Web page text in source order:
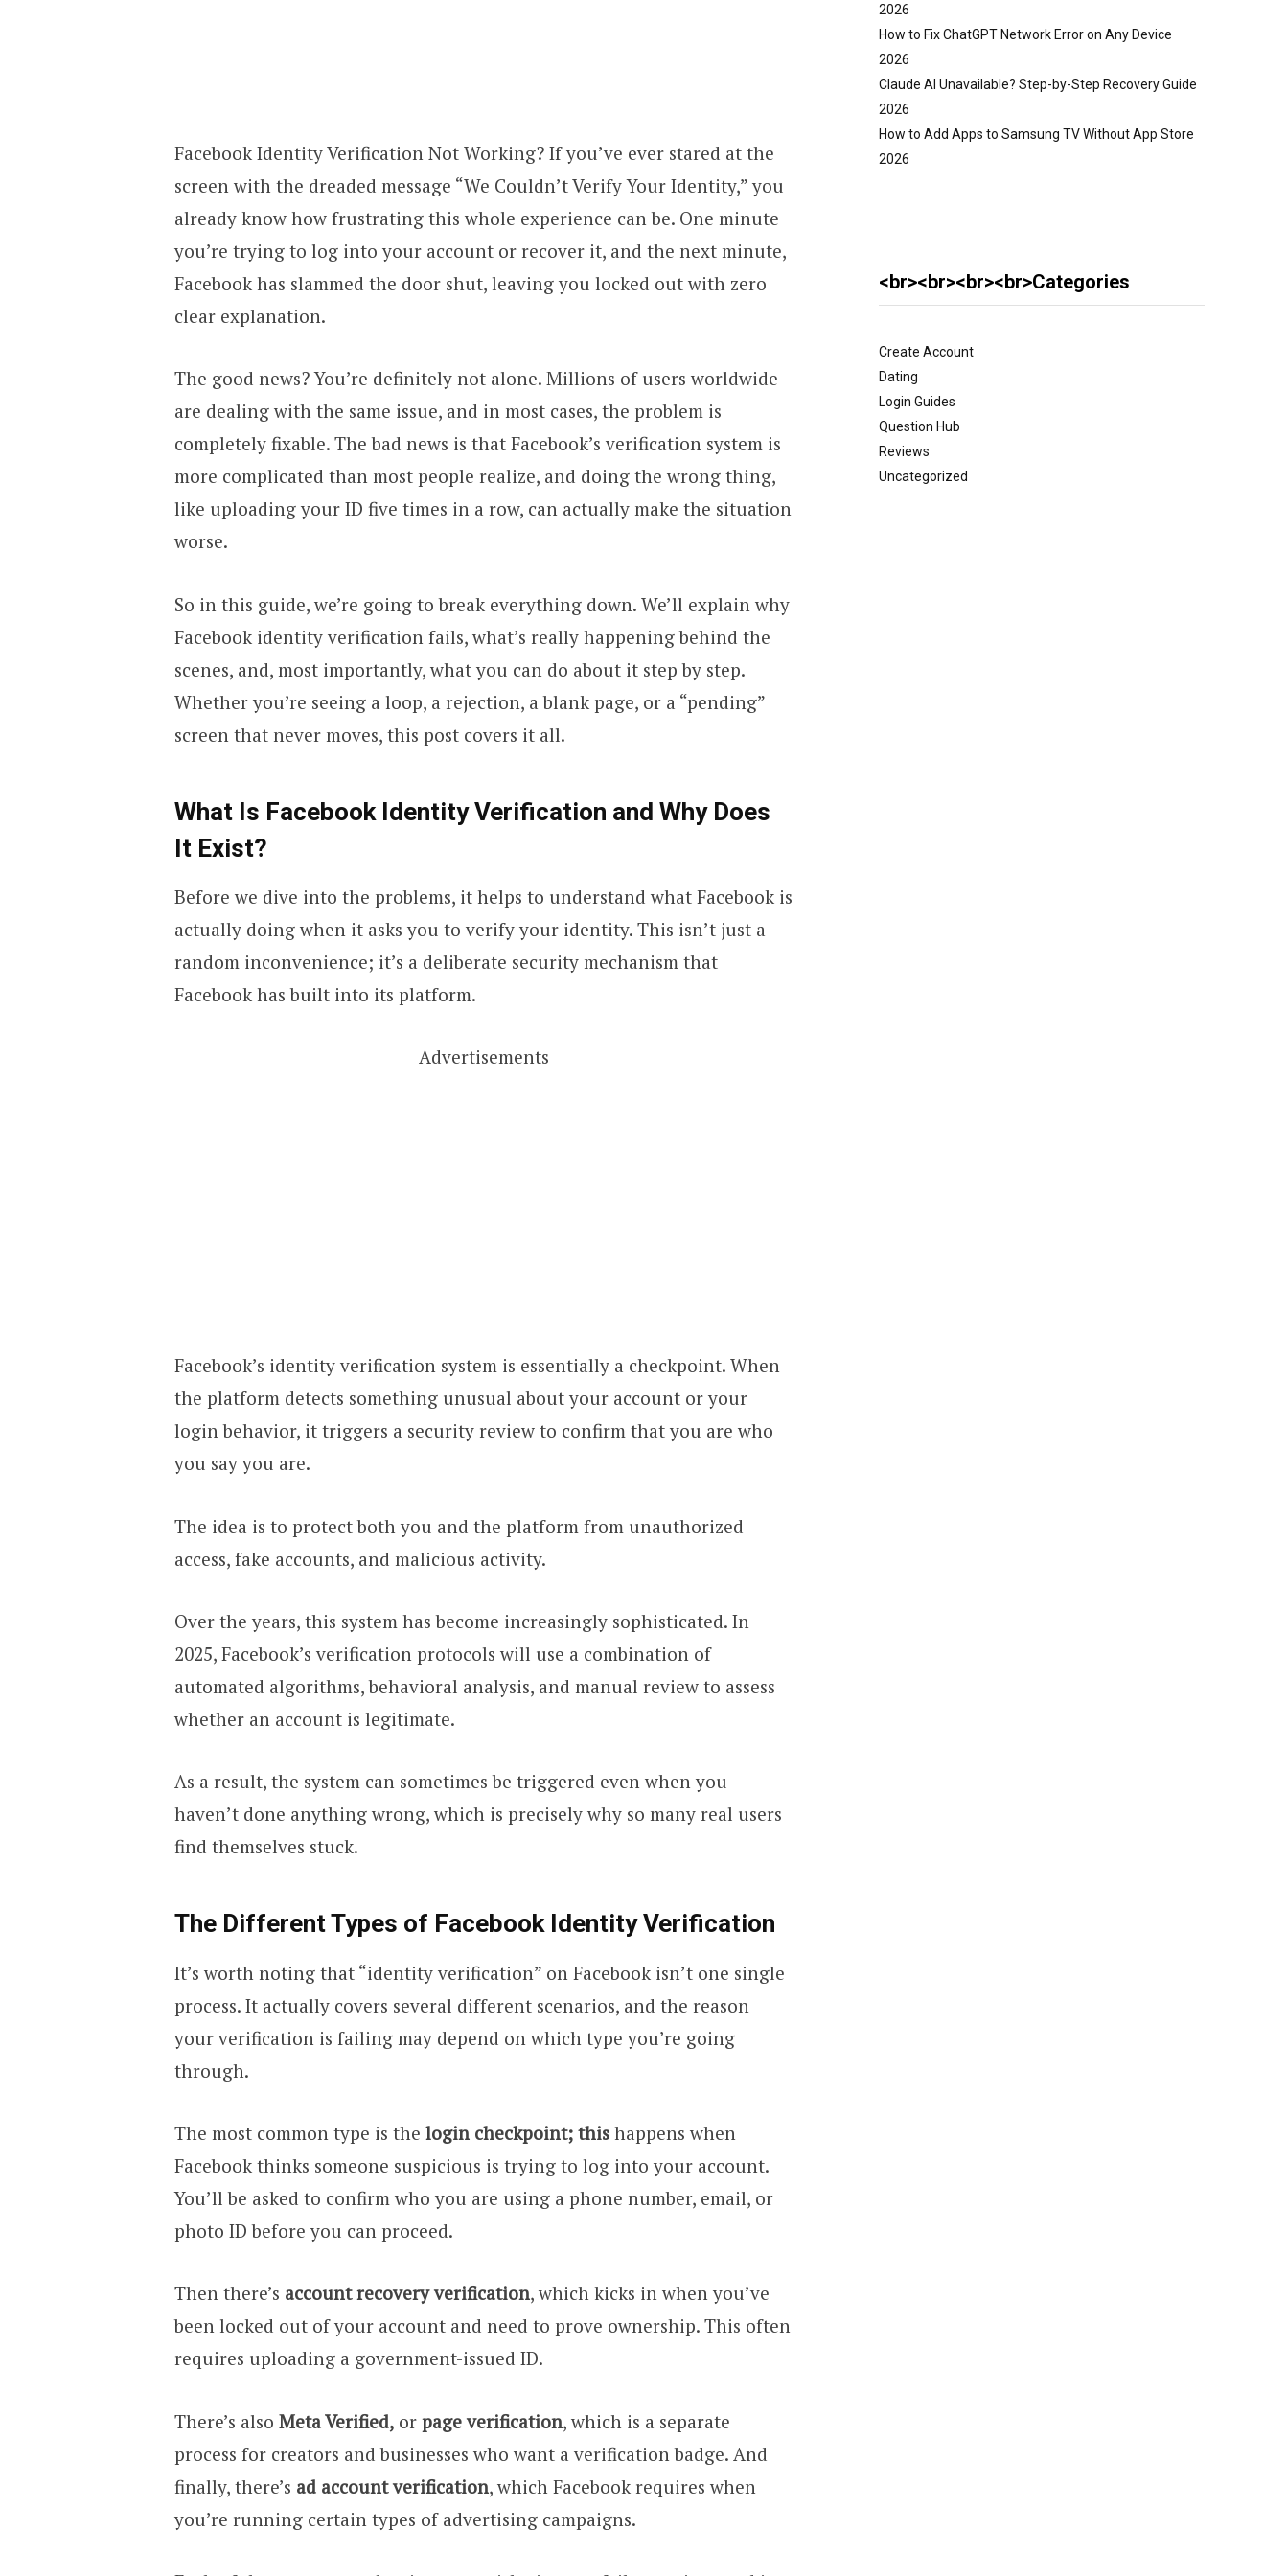
Facebook Identity Verification Not Working? If you’ve ever stared at the
screen with the dreaded message “We Couldn’t Verify Your Identity,” you
already know how frustrating this whole experience can be. One minute
you’re trying to log into your account or recover it, and the next minute,
Facebook has slammed the door shut, leaving you locked out with zero
clear explanation.
The good news? You’re definitely not alone. Millions of users worldwide
are dealing with the same issue, and in most cases, the problem is
completely fixable. The bad news is that Facebook’s verification system is
more complicated than most people realize, and doing the wrong thing,
like uploading your ID five times in a row, can actually make the situation
worse.
So in this guide, we’re going to break everything down. We’ll explain why
Facebook identity verification fails, what’s really happening behind the
scenes, and, most importantly, what you can do about it step by step.
Whether you’re seeing a loop, a rejection, a blank page, or a “pending”
screen that never moves, this post covers it all.
What Is Facebook Identity Verification and Why Does
It Exist?
Before we dive into the problems, it helps to understand what Facebook is
actually doing when it asks you to verify your identity. This isn’t just a
random inconvenience; it’s a deliberate security mechanism that
Facebook has built into its platform.
Advertisements
Facebook’s identity verification system is essentially a checkpoint. When
the platform detects something unusual about your account or your
login behavior, it triggers a security review to confirm that you are who
you say you are.
The idea is to protect both you and the platform from unauthorized
access, fake accounts, and malicious activity.
Over the years, this system has become increasingly sophisticated. In
2025, Facebook’s verification protocols will use a combination of
automated algorithms, behavioral analysis, and manual review to assess
whether an account is legitimate.
As a result, the system can sometimes be triggered even when you
haven’t done anything wrong, which is precisely why so many real users
find themselves stuck.
The Different Types of Facebook Identity Verification
It’s worth noting that “identity verification” on Facebook isn’t one single
process. It actually covers several different scenarios, and the reason
your verification is failing may depend on which type you’re going
through.
The most common type is the login checkpoint; thishappens when
Facebook thinks someone suspicious is trying to log into your account.
You’ll be asked to confirm who you are using a phone number, email, or
photo ID before you can proceed.
Then there’s account recovery verification, which kicks in when you’ve
been locked out of your account and need to prove ownership. This often
requires uploading a government-issued ID.
There’s also Meta Verified,or page verification, which is a separate
process for creators and businesses who want a verification badge. And
finally, there’s ad account verification, which Facebook requires when
you’re running certain types of advertising campaigns.
2026
How to Fix ChatGPT Network Error on Any Device
2026
Claude AI Unavailable? Step-by-Step Recovery Guide
2026
How to Add Apps to Samsung TV Without App Store
2026
<br><br><br><br>Categories
Create Account
Dating
Login Guides
Question Hub
Reviews
Uncategorized